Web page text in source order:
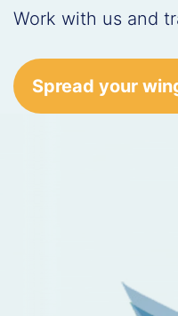
Work with us and
Spread your